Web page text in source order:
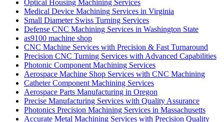
Optical Housing Machining Services
Medical Device Machining Services in Virginia
Small Diameter Swiss Turning Services
Defense CNC Machining Services in Washington State
as9100 machine shop
CNC Machine Services with Precision & Fast Turnaround
Precision CNC Turning Services with Advanced Capabilities
Photonic Component Machining Services
Aerospace Machine Shop Services with CNC Machining
Catheter Component Machining Services
Aerospace Parts Manufacturing in Oregon
Precise Manufacturing Services with Quality Assurance
Photonics Precision Machining Services in Massachusetts
Accurate Metal Machining Services with Precision Quality